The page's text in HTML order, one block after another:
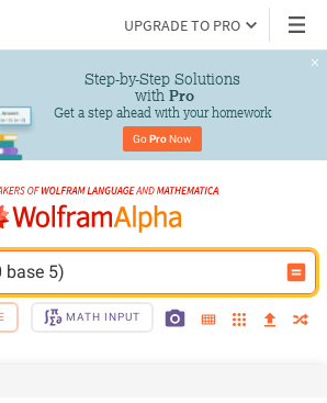
UPGRADE TO PRO
Step-by-Step Solutions
with Pro
Get a step ahead with your homework
Go Pro Now
base 5)
MATH INPUT